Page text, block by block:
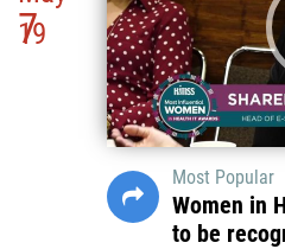
7
19
Most Popular
Women in
to be